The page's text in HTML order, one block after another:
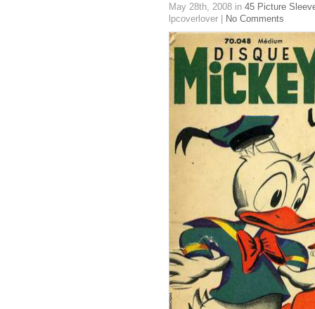
May 28th, 2008 in 45 Picture
lpcoverlover | No Comments